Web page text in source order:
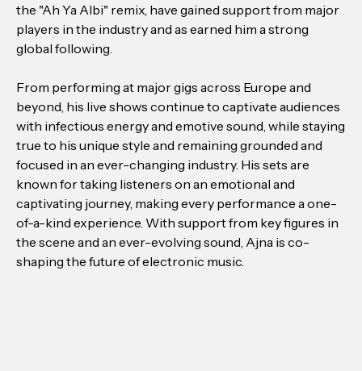
the "Ah Ya Albi" remix, have gained support from major
players in the industry and as earned him a strong
global following.
From performing at major gigs across Europe and
beyond, his live shows continue to captivate audiences
with infectious energy and emotive sound, while staying
true to his unique style and remaining grounded and
focused in an ever-changing industry. His sets are
known for taking listeners on an emotional and
captivating journey, making every performance a one-
of-a-kind experience. With support from key figures in
the scene and an ever-evolving sound, Ajna is co-
shaping the future of electronic music.